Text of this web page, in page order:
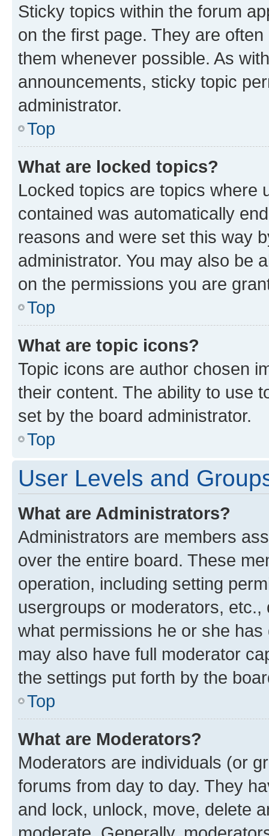
Sticky topics within the forum
on the first page. They are
them whenever possible. As
announcements, sticky topic
administrator.
Top
What are locked topics?
Locked topics are topics where
contained was automatically
reasons and were set this way
administrator. You may also be
on the permissions you are
Top
What are topic icons?
Topic icons are author chosen
their content. The ability to use
set by the board administrator.
Top
User Levels and
What are Administrators?
Administrators are members
over the entire board. These
operation, including setting
usergroups or moderators,
what permissions he or she
may also have full moderator
the settings put forth by the
Top
What are Moderators?
Moderators are individuals (or
forums from day to day. They
and lock, unlock, move, delete